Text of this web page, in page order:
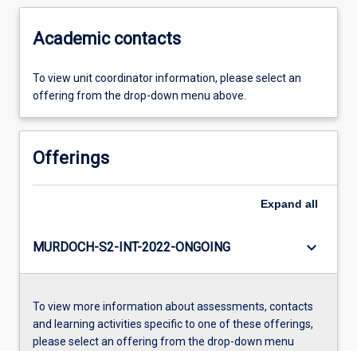
Academic contacts
To view unit coordinator information, please select an
offering from the drop-down menu above.
Offerings
Expand all
MURDOCH-S2-INT-2022-ONGOING keyboard_arrow_down
To view more information about assessments, contacts
and learning activities specific to one of these offerings,
please select an offering from the drop-down menu